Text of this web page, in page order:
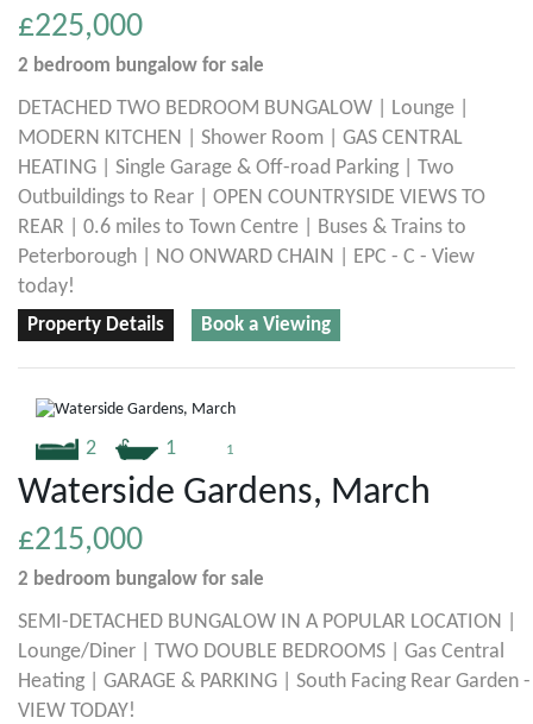
£225,000
2 bedroom bungalow for sale
DETACHED TWO BEDROOM BUNGALOW | Lounge |
MODERN KITCHEN | Shower Room | GAS CENTRAL
HEATING | Single Garage & Off-road Parking | Two
Outbuildings to Rear | OPEN COUNTRYSIDE VIEWS TO
REAR | 0.6 miles to Town Centre | Buses & Trains to
Peterborough | NO ONWARD CHAIN | EPC - C - View
today!
Property Details Book a Viewing
2 1 1
Waterside Gardens, March
£215,000
2 bedroom bungalow for sale
SEMI-DETACHED BUNGALOW IN A POPULAR LOCATION |
Lounge/Diner | TWO DOUBLE BEDROOMS | Gas Central
Heating | GARAGE & PARKING | South Facing Rear Garden -
VIEW TODAY!